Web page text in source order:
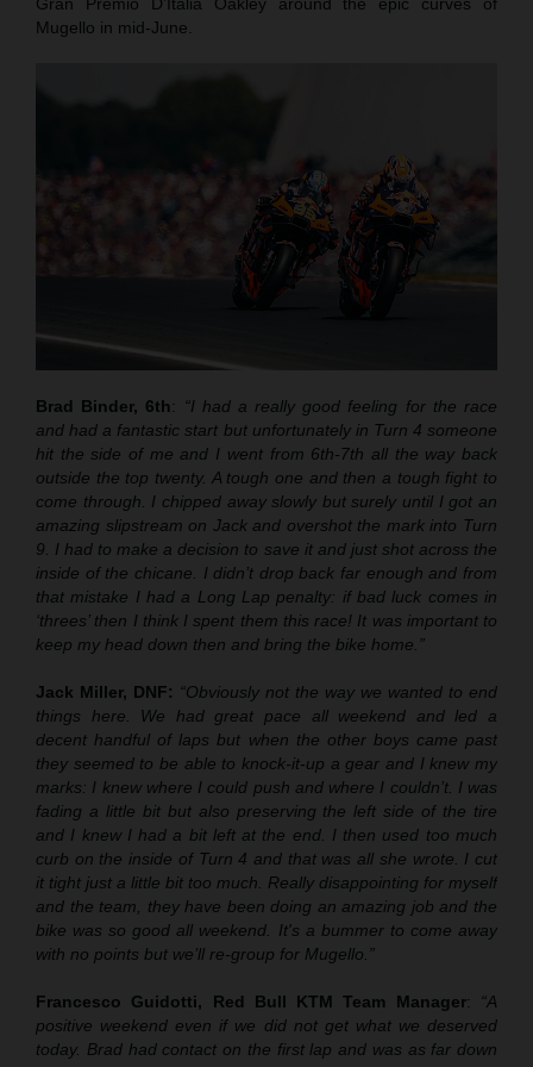
Mugello in mid-June.
Brad Binder, 6th: “I had a really good feeling for the race
and had a fantastic start but unfortunately in Turn 4 someone
hit the side of me and I went from 6th-7th all the way back
outside the top twenty. A tough one and then a tough fight to
come through. I chipped away slowly but surely until I got an
amazing slipstream on Jack and overshot the mark into Turn
9. I had to make a decision to save it and just shot across the
inside of the chicane. I didn’t drop back far enough and from
that mistake I had a Long Lap penalty: if bad luck comes in
‘threes’ then I think I spent them this race! It was important to
keep my head down then and bring the bike home.”
Jack Miller, DNF: “Obviously not the way we wanted to end
things here. We had great pace all weekend and led a
decent handful of laps but when the other boys came past
they seemed to be able to knock-it-up a gear and I knew my
marks: I knew where I could push and where I couldn’t. I was
fading a little bit but also preserving the left side of the tire
and I knew I had a bit left at the end. I then used too much
curb on the inside of Turn 4 and that was all she wrote. I cut
it tight just a little bit too much. Really disappointing for myself
and the team, they have been doing an amazing job and the
bike was so good all weekend. It's a bummer to come away
with no points but we’ll re-group for Mugello.”
Francesco Guidotti, Red Bull KTM Team Manager: “A
positive weekend even if we did not get what we deserved
today. Brad had contact on the first lap and was as far down